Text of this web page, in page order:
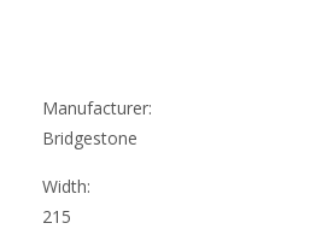
Manufacturer:
Bridgestone
Width:
215